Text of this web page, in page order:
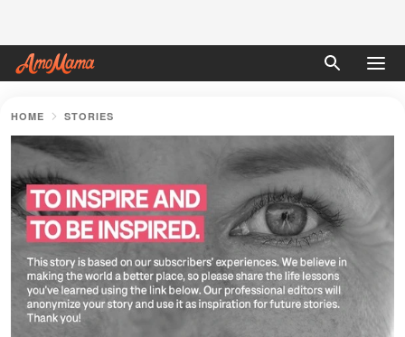
HOME STORIES